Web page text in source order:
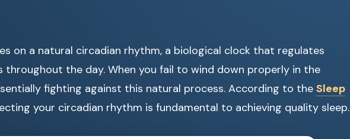
on a natural circadian rhythm, a biological clock that regulates
throughout the day. When you fail to wind down properly in the
fighting against this natural process. According to the Sleep
your circadian rhythm is fundamental to achieving quality sleep.